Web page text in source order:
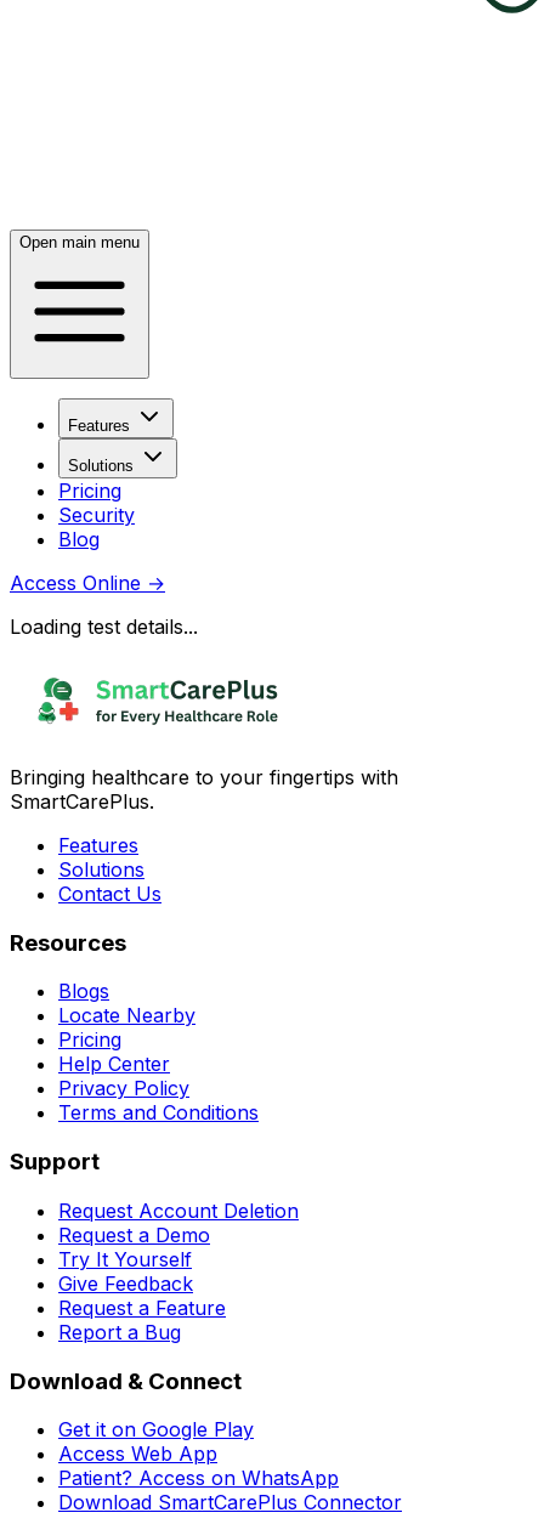
Open main menu
Features
Solutions
Pricing
Security
Blog
Access Online →
Loading test details...
Bringing healthcare to your fingertips with
SmartCarePlus.
Features
Solutions
Contact Us
Resources
Blogs
Locate Nearby
Pricing
Help Center
Privacy Policy
Terms and Conditions
Support
Request Account Deletion
Request a Demo
Try It Yourself
Give Feedback
Request a Feature
Report a Bug
Download & Connect
Get it on Google Play
Access Web App
Patient? Access on WhatsApp
Download SmartCarePlus Connector